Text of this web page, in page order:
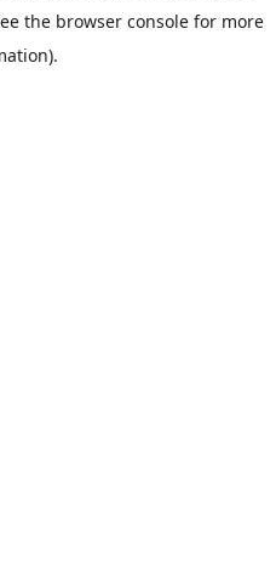
the browser console for more